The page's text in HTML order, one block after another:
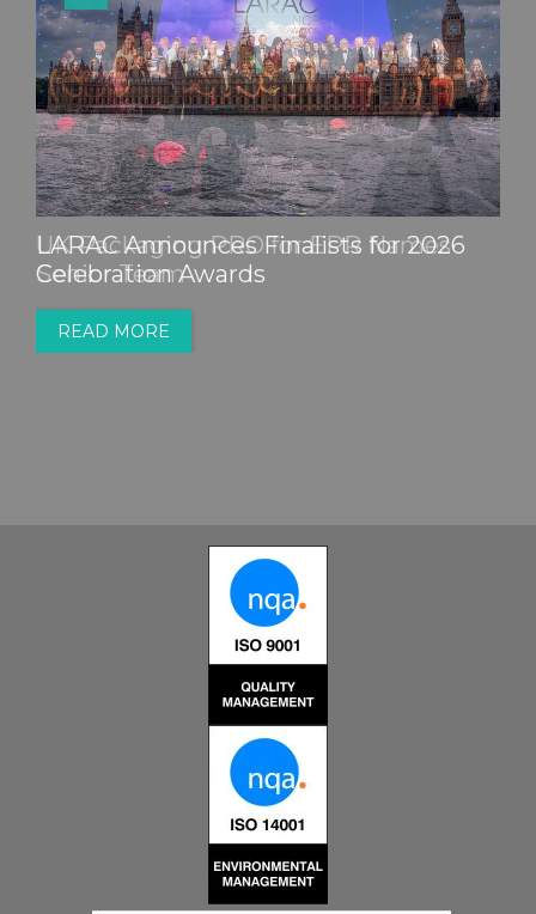
LARAC Announces Finalists for 2026
Celebration Awards
READ MORE